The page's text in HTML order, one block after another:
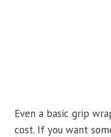
Even a basic grip
cost. If you want